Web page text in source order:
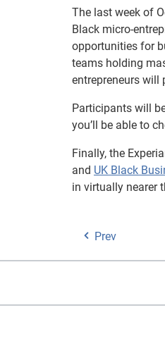
The last week of
Black micro-
opportunities for
teams holding
entrepreneurs
Participants will
you’ll be able to
Finally, the
and UK Black
in virtually nearer
Prev